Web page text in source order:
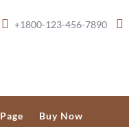
+1800-123-456-7890
Page Buy Now